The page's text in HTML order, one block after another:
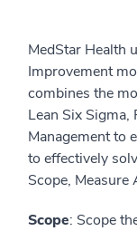
MedStar Health
Improvement
combines the
Lean Six Sigma,
Management to
to effectively
Scope, Measure
Scope: Scope